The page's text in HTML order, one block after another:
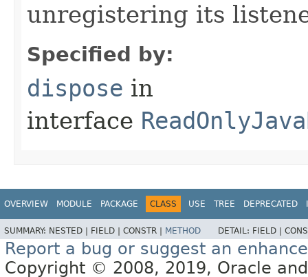
unregistering its
Specified by:
dispose in
interface
OVERVIEW MODULE PACKAGE CLASS USE TREE DEPRECATED
SUMMARY: NESTED | FIELD | CONSTR | METHOD DETAIL: FIELD |
Report a bug or suggest an
Copyright © 2008, 2019, Oracle